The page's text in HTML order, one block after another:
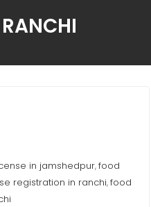
in jamshedpur,food
registration in ranchi,food